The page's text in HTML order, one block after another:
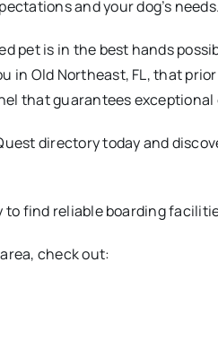
and your dog’s
pet is in the best hands
Old Northeast, FL, that
that guarantees
directory today and
find reliable boarding
check out: